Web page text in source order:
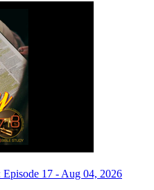
17 - Aug 04, 2026